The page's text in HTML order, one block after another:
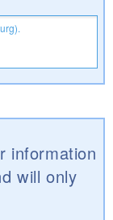
information
will only